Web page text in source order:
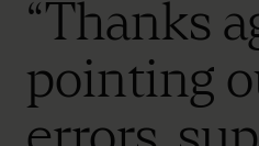
“Thanks
pointing